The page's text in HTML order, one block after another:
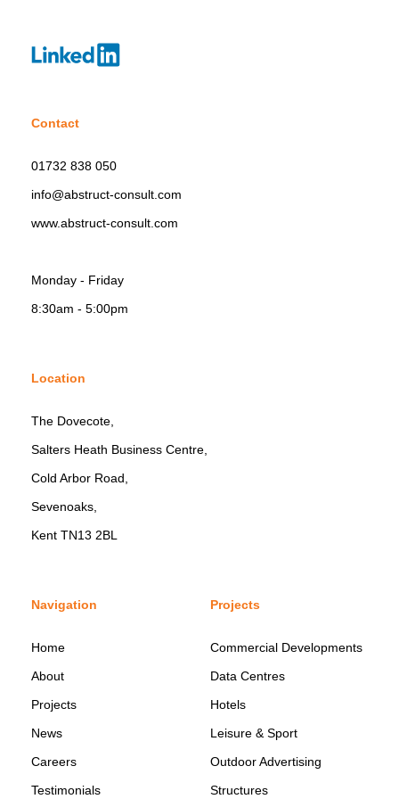
Contact
01732 838 050
info@abstruct-consult.com
www.abstruct-consult.com
Monday - Friday
8:30am - 5:00pm
Location
The Dovecote,
Salters Heath Business Centre,
Cold Arbor Road,
Sevenoaks,
Kent TN13 2BL
Navigation
Home
About
Projects
News
Careers
Testimonials
Projects
Commercial Developments
Data Centres
Hotels
Leisure & Sport
Outdoor Advertising
Structures